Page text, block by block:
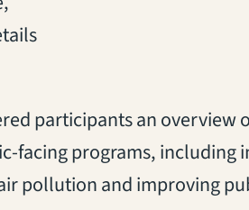
participants an overview
facing programs, including
pollution and improving